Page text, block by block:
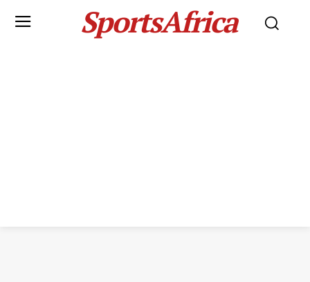
SportsAfrica